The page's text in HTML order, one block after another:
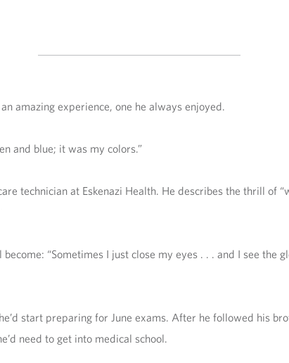
amazing experience, one he always enjoyed.
and blue; it was my colors.”
technician at Eskenazi Health. He describes the thrill of
“Sometimes I just close my eyes . . . and I see the
start preparing for June exams. After he followed his
need to get into medical school.